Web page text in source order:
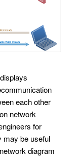
each other
network
for
may be useful
diagram